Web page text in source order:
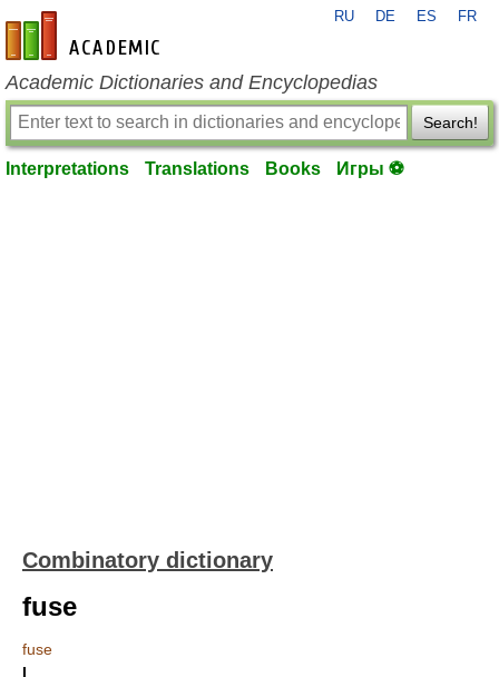
en-academic.com
RU DE ES FR
Academic Dictionaries and Encyclopedias
Search!
Interpretations Translations Books Игры ⚽
Combinatory dictionary
fuse
fuse
I